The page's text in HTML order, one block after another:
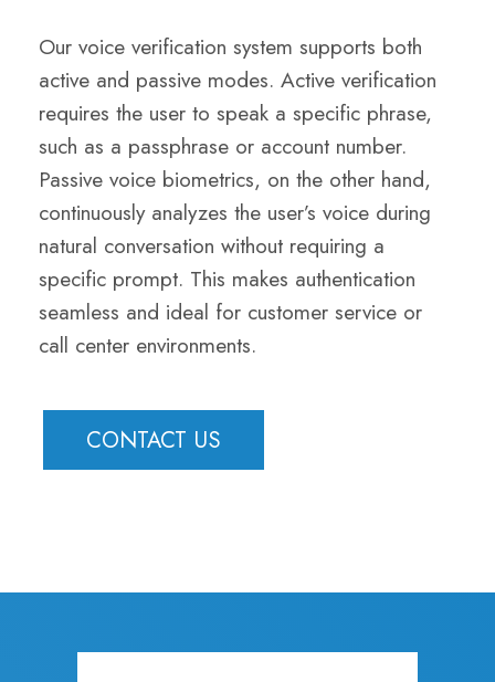
Our voice verification system supports both
active and passive modes. Active verification
requires the user to speak a specific phrase,
such as a passphrase or account number.
Passive voice biometrics, on the other hand,
continuously analyzes the user’s voice during
natural conversation without requiring a
specific prompt. This makes authentication
seamless and ideal for customer service or
call center environments.
CONTACT US